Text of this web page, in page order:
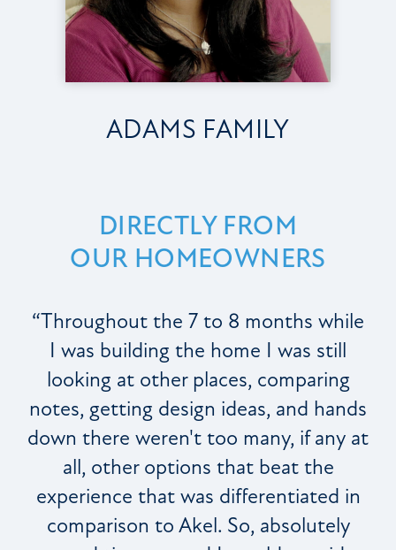
ADAMS FAMILY
DIRECTLY FROM
OUR HOMEOWNERS
“Throughout the 7 to 8 months while
I was building the home I was still
looking at other places, comparing
notes, getting design ideas, and hands
down there weren't too many, if any at
all, other options that beat the
experience that was differentiated in
comparison to Akel. So, absolutely